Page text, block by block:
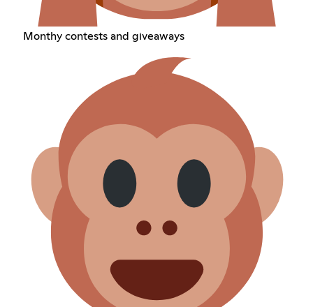
Monthy contests and giveaways